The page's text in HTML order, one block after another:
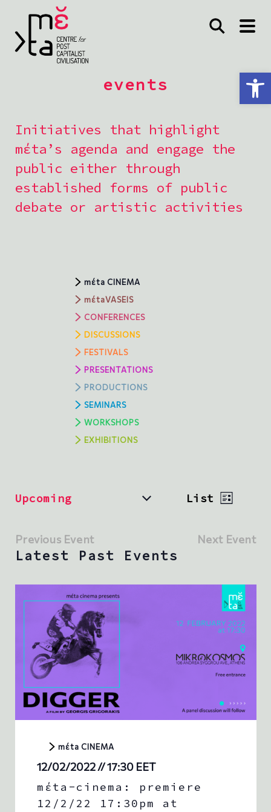
Open toolbar
events
Initiatives that highlight
mέta’s agenda and engage the
public either through
established forms of public
debate or artistic activities
mέta CINEMA
mέtaVASEIS
CONFERENCES
DISCUSSIONS
FESTIVALS
PRESENTATIONS
PRODUCTIONS
SEMINARS
WORKSHOPS
ΕXHIBITIONS
V
a
i
a
t
n
E
v
n
t
e
w
s
N
v
i
g
t
i
List
Upcoming
l
e
c
Previous Event Next Event
Latest Past Events
mέta CINEMA
12/02/2022 // 17:30 EET
mέta-cinema: premiere
12/2/22 17:30pm at